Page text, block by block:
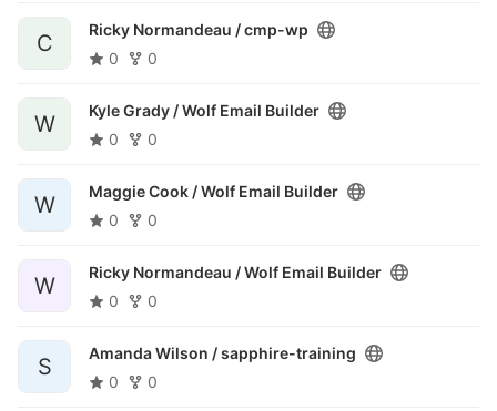
C
Ricky Normandeau /cmp-wp
0
0
W
Kyle Grady /Wolf Email Builder
0
0
W
Maggie Cook /Wolf Email Builder
0
0
W
Ricky Normandeau /Wolf Email Builder
0
0
S
Amanda Wilson /sapphire-training
0
0